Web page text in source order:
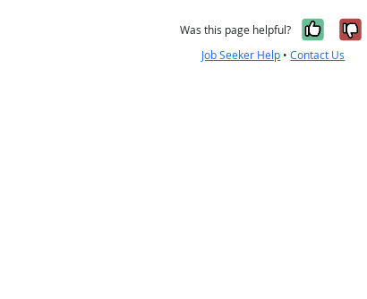
Was this page helpful? Yes,
Job Seeker Help •Contact Us